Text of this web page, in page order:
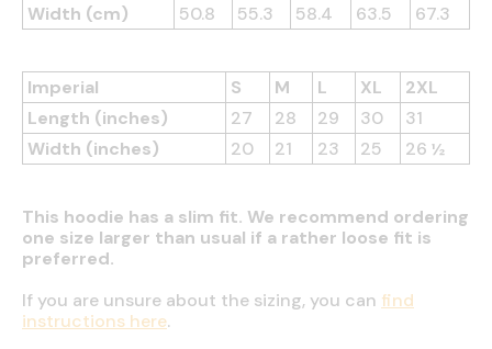
Width (cm)
50.8 55.3 58.4 63.5 67.3
Imperial S M L XL
2XL
Length (inches)
27 28 29 30
31
Width (inches)
20 21 23 25 26 ½
This hoodie has a slim fit. We recommend ordering
one size larger than usual if a rather loose fit is
preferred.
If you are unsure about the sizing, you can find
instructions here.